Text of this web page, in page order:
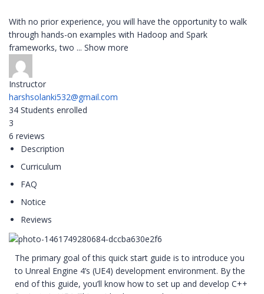
With no prior experience, you will have the opportunity to walk
through hands-on examples with Hadoop and Spark
frameworks, two ... Show more
Instructor
harshsolanki532@gmail.com
34 Students enrolled
3
6 reviews
Description
Curriculum
FAQ
Notice
Reviews
The primary goal of this quick start guide is to introduce you
to Unreal Engine 4’s (UE4) development environment. By the
end of this guide, you’ll know how to set up and develop C++